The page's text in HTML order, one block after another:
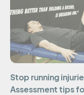
Stop running
Assessment tips